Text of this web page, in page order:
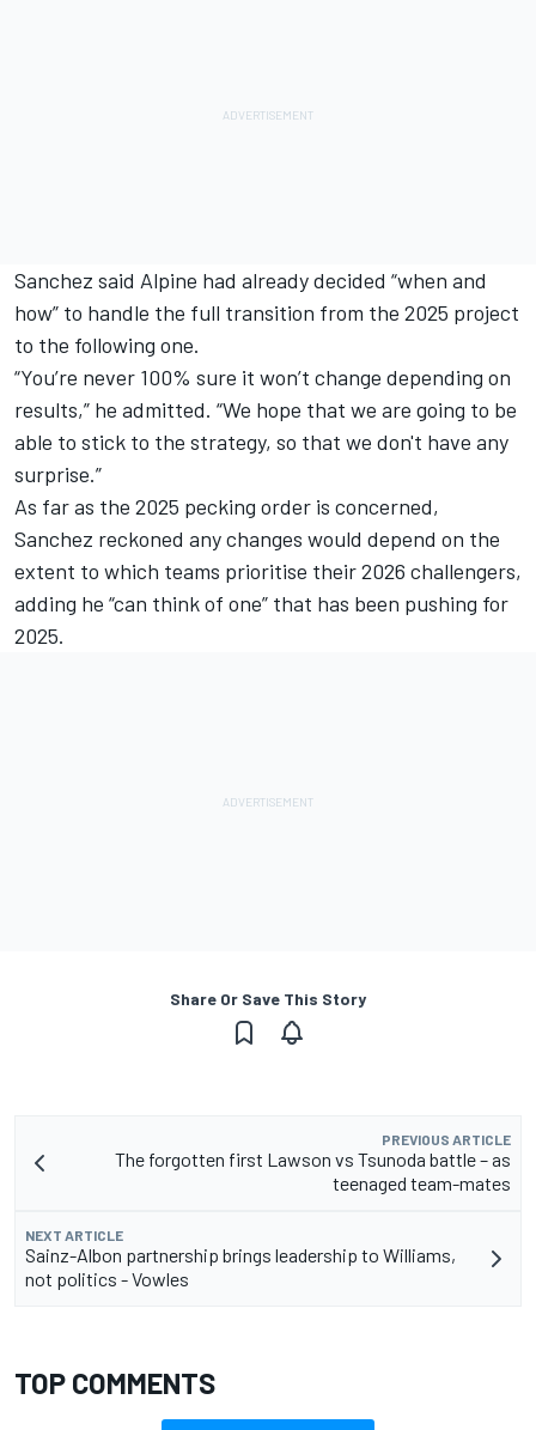
Sanchez said Alpine had already decided “when and
how” to handle the full transition from the 2025 project
to the following one.
“You’re never 100% sure it won’t change depending on
results,” he admitted. “We hope that we are going to be
able to stick to the strategy, so that we don't have any
surprise.”
As far as the 2025 pecking order is concerned,
Sanchez reckoned any changes would depend on the
extent to which teams prioritise their 2026 challengers,
adding he “can think of one” that has been pushing for
2025.
Share Or Save This Story
PREVIOUS ARTICLE
The forgotten first Lawson vs Tsunoda battle – as
teenaged team-mates
NEXT ARTICLE
Sainz-Albon partnership brings leadership to Williams,
not politics - Vowles
TOP COMMENTS